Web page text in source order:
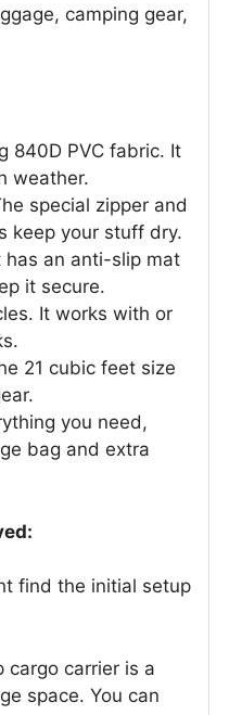
camping gear,
840D PVC fabric. It
weather.
special zipper and
keep your stuff dry.
has an anti-slip mat
it secure.
It works with or
21 cubic feet size
you need,
bag and extra
find the initial setup
cargo carrier is a
space. You can